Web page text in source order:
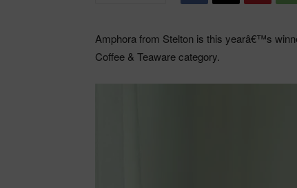
Amphora from Stelton is this yearâ€™s
Coffee & Teaware category.